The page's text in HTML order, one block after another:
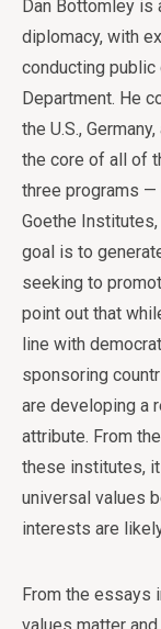
Dan Bottomley
diplomacy, with
conducting public
Department. He
the U.S.,
the core of all of
three programs —
Goethe
goal is to
seeking to
point out that
line with
sponsoring
are developing a
attribute. From
these institutes,
universal values
interests are
From the essays